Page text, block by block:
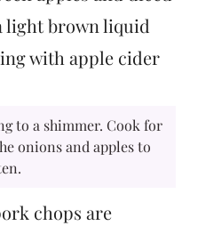
to a shimmer. Cook for
onions and apples to